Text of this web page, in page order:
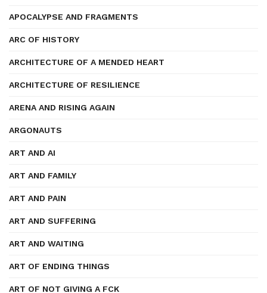
APOCALYPSE AND FRAGMENTS
ARC OF HISTORY
ARCHITECTURE OF A MENDED HEART
ARCHITECTURE OF RESILIENCE
ARENA AND RISING AGAIN
ARGONAUTS
ART AND AI
ART AND FAMILY
ART AND PAIN
ART AND SUFFERING
ART AND WAITING
ART OF ENDING THINGS
ART OF NOT GIVING A FCK